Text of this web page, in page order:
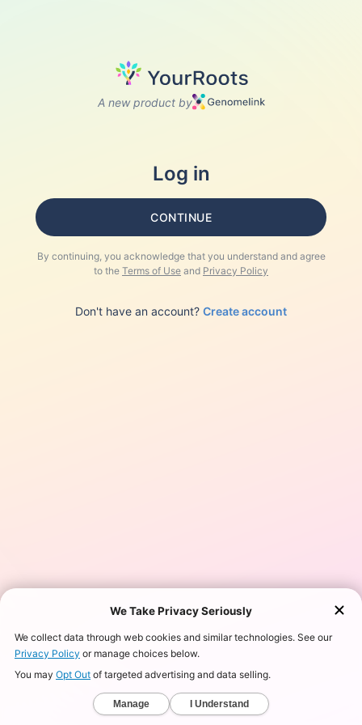
A new product by
Log in
CONTINUE
By continuing, you acknowledge that you understand and agree
to the Terms of Use and Privacy Policy
Don't have an account? Create account